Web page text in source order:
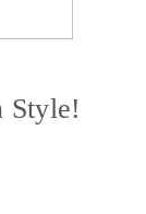
Style!